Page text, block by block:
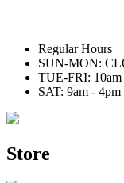
Regular Hours
SUN-MON:
TUE-FRI: 10am
SAT: 9am - 4pm
Store